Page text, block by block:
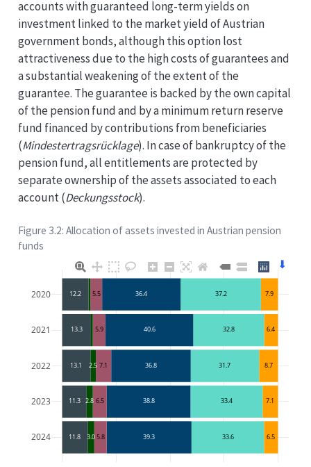
accounts with guaranteed long-term yields on
investment linked to the market yield of Austrian
government bonds, although this option lost
attractiveness due to the high costs of guarantees and
a substantial weakening of the extent of the
guarantee. The guarantee is backed by the own capital
of the pension fund and by a minimum return reserve
fund financed by contributions from beneficiaries
(Mindestertragsrücklage). In case of bankruptcy of the
pension fund, all entitlements are protected by
separate ownership of the assets associated to each
account (Deckungsstock).
Figure 3.2: Allocation of assets invested in Austrian pension
funds
7.9
6.4
8.7
7.1
6.5
37.2
32.8
31.7
33.4
33.6
36.4
40.6
36.8
38.8
39.3
5.5
5.9
7.1
6.5
5.8
2.5
2.8
3.0
12.2
13.3
13.1
11.3
11.8
2020
2021
2022
2023
2024
⬇